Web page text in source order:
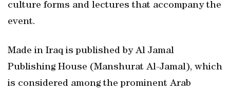
culture forms and lectures that accompany the
event.
Made in Iraq is published by Al Jamal
Publishing House (Manshurat Al-Jamal), which
is considered among the prominent Arab